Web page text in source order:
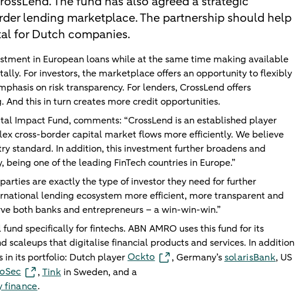
lending marketplace. The partnership should help
for Dutch companies.
in European loans while at the same time making available
For investors, the marketplace offers an opportunity to flexibly
on risk transparency. For lenders, CrossLend offers
this in turn creates more credit opportunities.
Impact Fund, comments: “CrossLend is an established player
cross-border capital market flows more efficiently. We believe
standard. In addition, this investment further broadens and
one of the leading FinTech countries in Europe.”
are exactly the type of investor they need for further
lending ecosystem more efficient, more transparent and
both banks and entrepreneurs – a win-win-win.”
specifically for fintechs. ABN AMRO uses this fund for its
scaleups that digitalise financial products and services. In addition
in its portfolio: Dutch playerOckto , Germany’ssolarisBank, US
,Tinkin Sweden, and a
finance.